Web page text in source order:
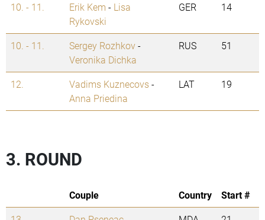
10. - 11. Erik Kem - Lisa
Rykovski
GER 14
10. - 11. Sergey Rozhkov-
Veronika Dichka
RUS 51
12. Vadims Kuznecovs-
Anna Priedina
LAT 19
3. ROUND
Couple Country
Start #